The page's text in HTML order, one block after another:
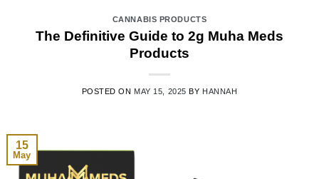
CANNABIS PRODUCTS
The Definitive Guide to 2g Muha Meds
Products
POSTED ON MAY 15, 2025 BY HANNAH
15
May